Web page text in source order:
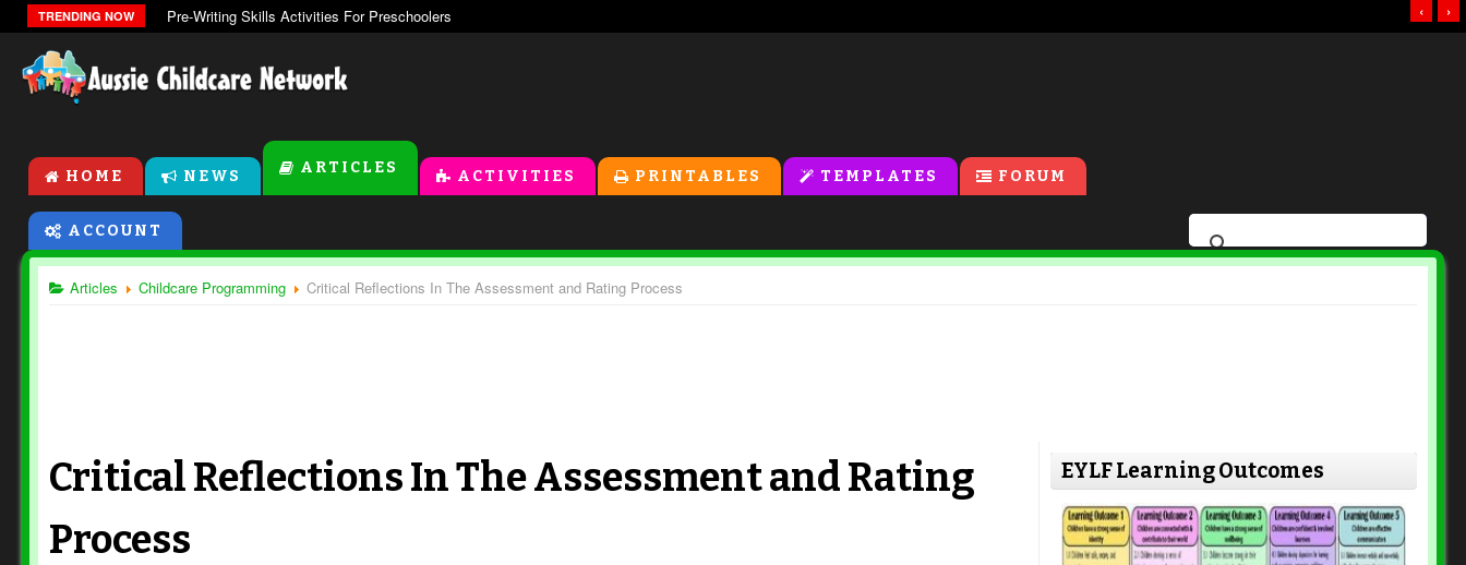
TRENDING NOW Pre-Writing Skills Activities For Preschoolers ›
‹
HOME NEWS ARTICLES ACTIVITIES PRINTABLES TEMPLATES FORUM
ACCOUNT
Articles Childcare Programming Critical Reflections In The Assessment and Rating Process
Critical Reflections In The Assessment and Rating
Process
EYLF Learning Outcomes